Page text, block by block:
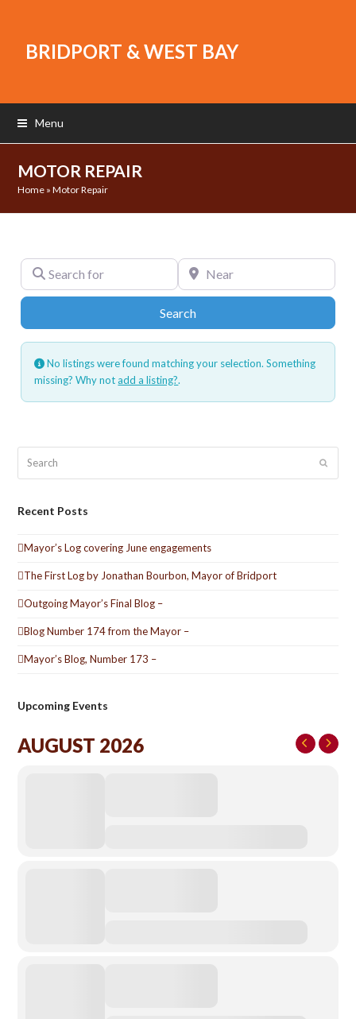
BRIDPORT & WEST BAY
Menu
MOTOR REPAIR
Home »Motor Repair
Search for Near
SearchSearch
No listings were found matching your selection. Something
missing? Why notadd a listing?.
Submit
Recent Posts
Mayor’s Log covering June engagements
The First Log by Jonathan Bourbon, Mayor of Bridport
Outgoing Mayor’s Final Blog –
Blog Number 174 from the Mayor –
Mayor’s Blog, Number 173 –
Upcoming Events
AUGUST 2026